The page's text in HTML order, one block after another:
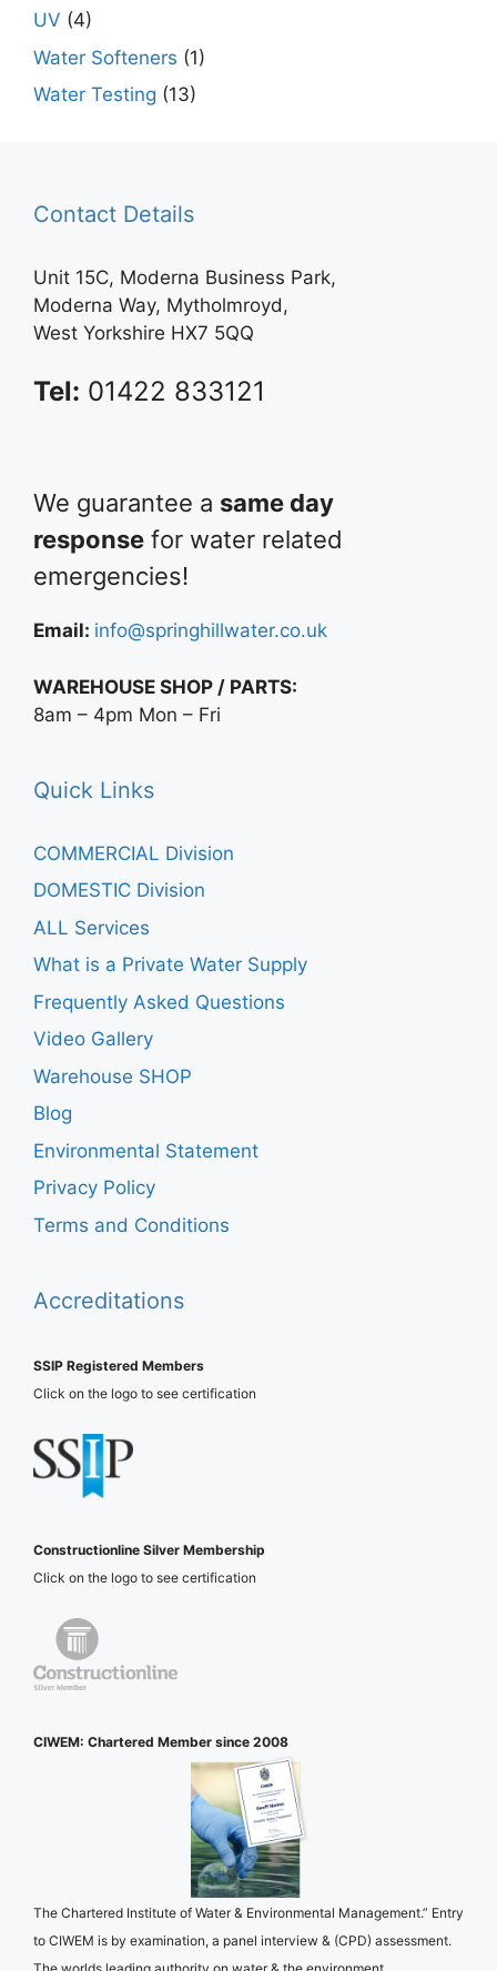
UV (4)
Water Softeners (1)
Water Testing (13)
Contact Details
Unit 15C, Moderna Business Park,
Moderna Way, Mytholmroyd,
West Yorkshire HX7 5QQ
Tel: 01422 833121
We guarantee a same day
response for water related
emergencies!
Email: info@springhillwater.co.uk
WAREHOUSE SHOP / PARTS:
8am – 4pm Mon – Fri
Quick Links
COMMERCIAL Division
DOMESTIC Division
ALL Services
What is a Private Water Supply
Frequently Asked Questions
Video Gallery
Warehouse SHOP
Blog
Environmental Statement
Privacy Policy
Terms and Conditions
Accreditations
SSIP Registered Members
Click on the logo to see certification
Constructionline Silver Membership
Click on the logo to see certification
CIWEM: Chartered Member since 2008
The Chartered Institute of Water & Environmental Management.” Entry
to CIWEM is by examination, a panel interview & (CPD) assessment.